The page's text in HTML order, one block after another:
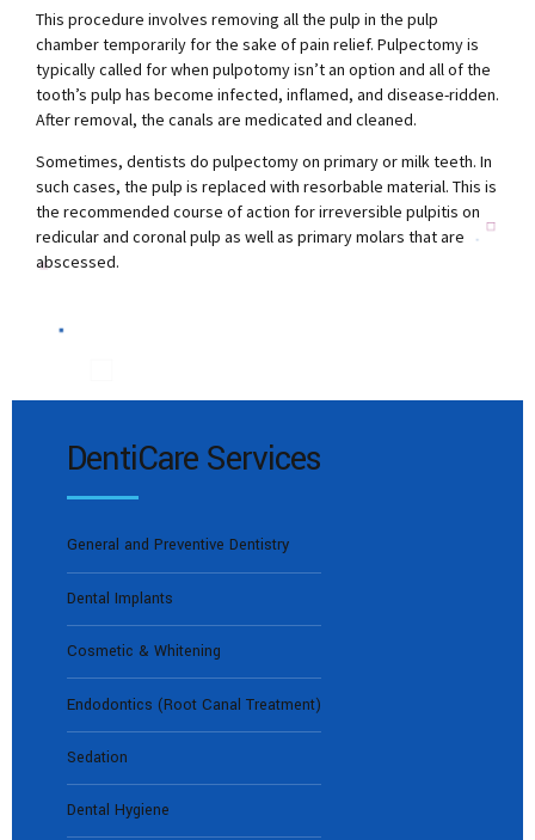
This procedure involves removing all the pulp in the pulp
chamber temporarily for the sake of pain relief. Pulpectomy is
typically called for when pulpotomy isn’t an option and all of the
tooth’s pulp has become infected, inflamed, and disease-ridden.
After removal, the canals are medicated and cleaned.
Sometimes, dentists do pulpectomy on primary or milk teeth. In
such cases, the pulp is replaced with resorbable material. This is
the recommended course of action for irreversible pulpitis on
redicular and coronal pulp as well as primary molars that are
abscessed.
DentiCare Services
General and Preventive Dentistry
Dental Implants
Cosmetic & Whitening
Endodontics (Root Canal Treatment)
Sedation
Dental Hygiene